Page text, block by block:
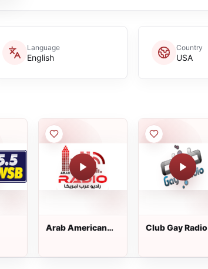
Language
English
Country
USA
Arab American
Club Gay Radio